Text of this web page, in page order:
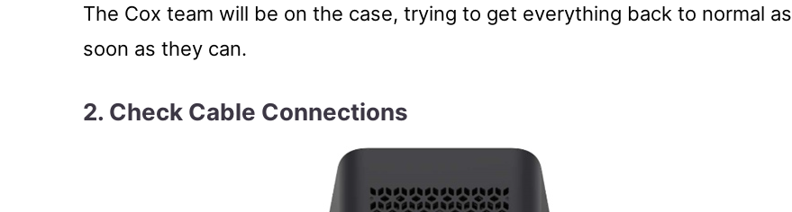
The Cox team will be on the case, trying to get everything back to normal as
soon as they can.
2. Check Cable Connections